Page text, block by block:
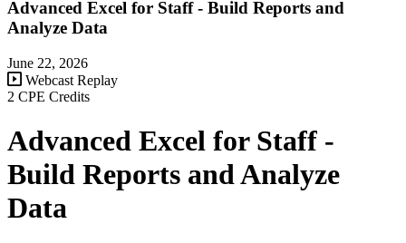
Advanced Excel for Staff - Build Reports and
Analyze Data
June 22, 2026
Webcast Replay
2 CPE Credits
Advanced Excel for Staff -
Build Reports and Analyze
Data